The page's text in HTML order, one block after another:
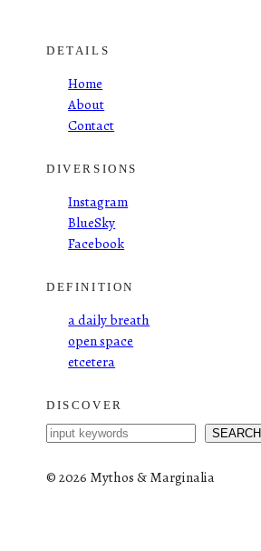
DETAILS
Home
About
Contact
DIVERSIONS
Instagram
BlueSky
Facebook
DEFINITION
a daily breath
open space
etcetera
DISCOVER
S
a
SEARCH
©2026 Mythos & Marginalia